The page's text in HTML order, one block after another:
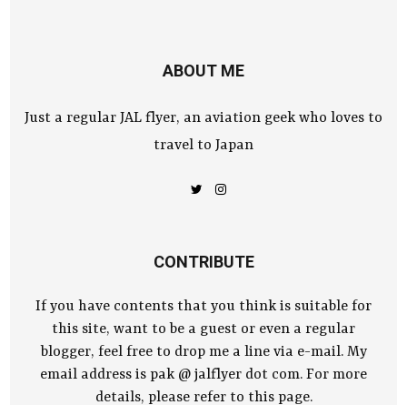
ABOUT ME
Just a regular JAL flyer, an aviation geek who loves to
travel to Japan
CONTRIBUTE
If you have contents that you think is suitable for
this site, want to be a guest or even a regular
blogger, feel free to drop me a line via e-mail. My
email address is pak @ jalflyer dot com. For more
details, please refer to this page.